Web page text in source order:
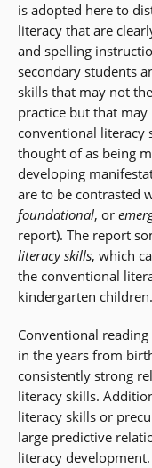
is adopted here to
literacy that are
and spelling
secondary students
skills that may not
practice but that
conventional literacy
thought of as being
developing
are to be contrasted
foundational, or
report). The report
literacy skills, which
the conventional
kindergarten children.
Conventional
in the years from
consistently strong
literacy skills.
literacy skills or
large predictive
literacy